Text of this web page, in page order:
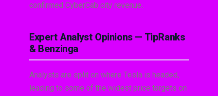
confirmed CyberCab city revenue.
Expert Analyst Opinions — TipRanks
& Benzinga
Analysts are split on where Tesla is headed,
leading to some of the widest price targets on